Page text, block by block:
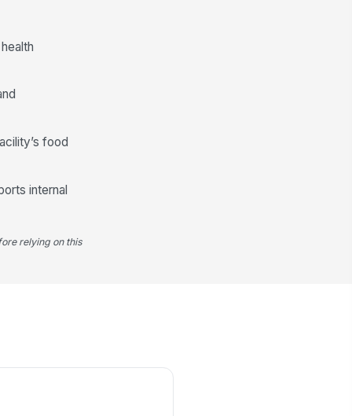
here…
here…
food
internal
relying on this